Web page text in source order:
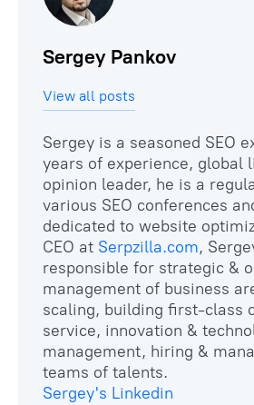
Sergey Pankov
View all posts
Sergey is a seasoned SEO
years of experience, global
opinion leader, he is a
various SEO conferences
dedicated to website
CEO at Serpzilla.com,
responsible for strategic &
management of business
scaling, building first-class
service, innovation &
management, hiring &
Sergey's Linkedin